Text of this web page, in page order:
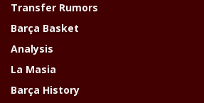
Transfer Rumors
Barça Basket
Analysis
La Masia
Barça History